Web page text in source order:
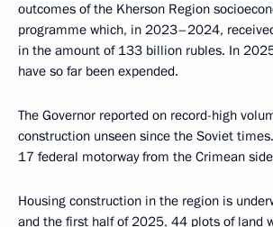
outcomes of the Kherson Region
programme which, in 2023–2024,
in the amount of 133 billion rubles. In
have so far been expended.
The Governor reported on record-high
construction unseen since the Soviet
17 federal motorway from the Crimean
Housing construction in the region is
and the first half of 2025, 44 plots of land